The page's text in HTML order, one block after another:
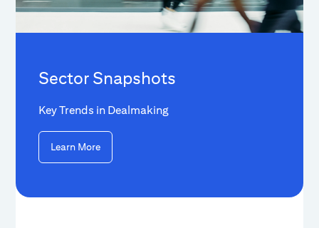
Sector Snapshots
Key Trends in Dealmaking
Learn More